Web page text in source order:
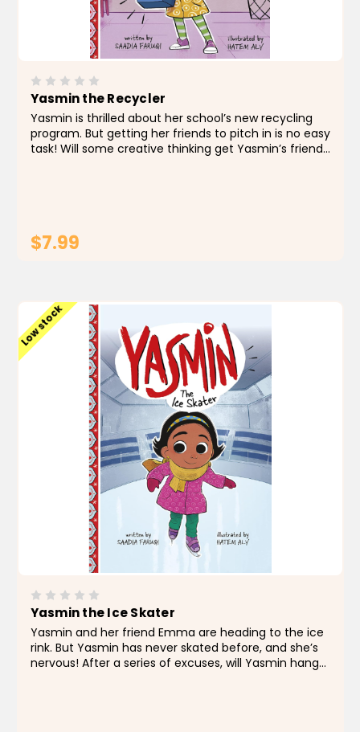
Yasmin the Recycler
Yasmin is thrilled about her school’s new recycling
program. But getting her friends to pitch in is no easy
task! Will some creative thinking get Yasmin’s friends
$7.99
Low stock
Yasmin the Ice Skater
Yasmin and her friend Emma are heading to the ice
rink. But Yasmin has never skated before, and she’s
nervous! After a series of excuses, will Yasmin hang